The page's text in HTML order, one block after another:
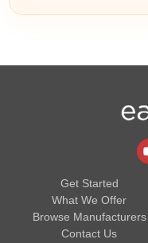
Get Started
What We Offer
Browse Manufacturers
Contact Us